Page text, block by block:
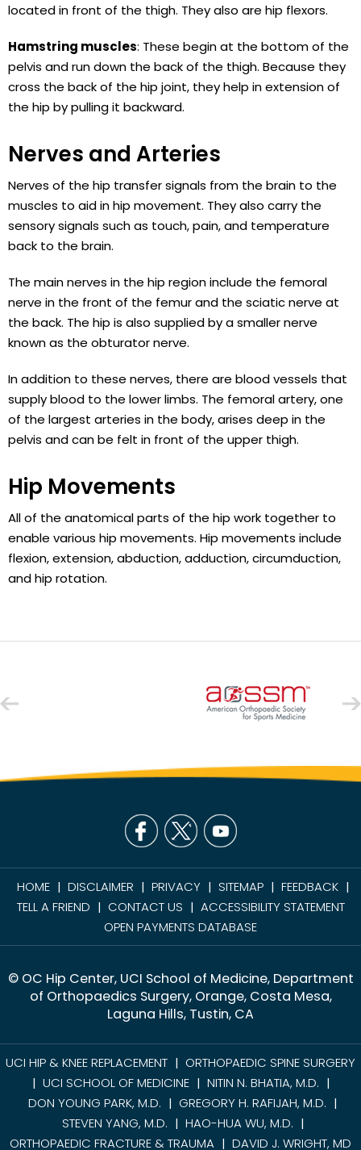
located in front of the thigh. They also are hip flexors.
Hamstring muscles: These begin at the bottom of the
pelvis and run down the back of the thigh. Because they
cross the back of the hip joint, they help in extension of
the hip by pulling it backward.
Nerves and Arteries
Nerves of the hip transfer signals from the brain to the
muscles to aid in hip movement. They also carry the
sensory signals such as touch, pain, and temperature
back to the brain.
The main nerves in the hip region include the femoral
nerve in the front of the femur and the sciatic nerve at
the back. The hip is also supplied by a smaller nerve
known as the obturator nerve.
In addition to these nerves, there are blood vessels that
supply blood to the lower limbs. The femoral artery, one
of the largest arteries in the body, arises deep in the
pelvis and can be felt in front of the upper thigh.
Hip Movements
All of the anatomical parts of the hip work together to
enable various hip movements. Hip movements include
flexion, extension, abduction, adduction, circumduction,
and hip rotation.
HOME | DISCLAIMER | PRIVACY | SITEMAP | FEEDBACK |
TELL A FRIEND | CONTACT US | ACCESSIBILITY STATEMENT
OPEN PAYMENTS DATABASE
© OC Hip Center, UCI School of Medicine, Department
of Orthopaedics Surgery, Orange, Costa Mesa,
Laguna Hills, Tustin, CA
UCI HIP & KNEE REPLACEMENT | ORTHOPAEDIC SPINE SURGERY
| UCI SCHOOL OF MEDICINE | NITIN N. BHATIA, M.D. |
DON YOUNG PARK, M.D. | GREGORY H. RAFIJAH, M.D. |
STEVEN YANG, M.D. | HAO-HUA WU, M.D. |
ORTHOPAEDIC FRACTURE & TRAUMA | DAVID J. WRIGHT, MD